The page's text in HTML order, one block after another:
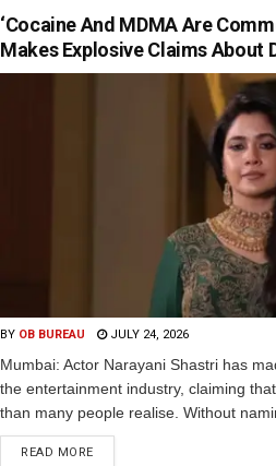
‘Cocaine And MDMA Are
Makes Explosive Claims About
BY OB BUREAU JULY 24, 2026
Mumbai: Actor Narayani Shastri has
the entertainment industry, claiming
than many people realise. Without
READ MORE